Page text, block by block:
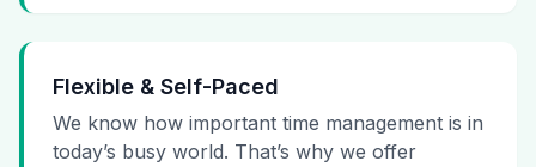
Flexible & Self-Paced
We know how important time management is in
today’s busy world. That’s why we offer